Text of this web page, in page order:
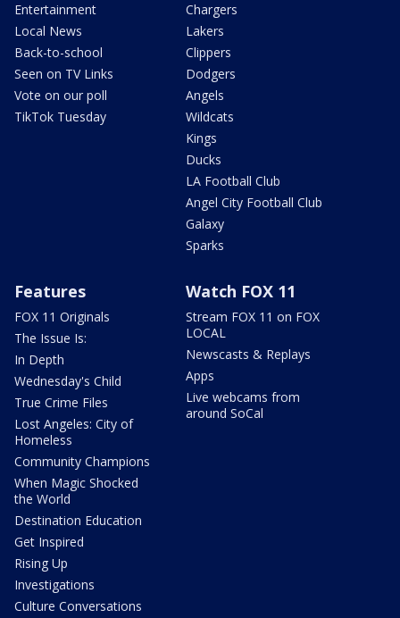
Entertainment
Local News
Back-to-school
Seen on TV Links
Vote on our poll
TikTok Tuesday
Chargers
Lakers
Clippers
Dodgers
Angels
Wildcats
Kings
Ducks
LA Football Club
Angel City Football Club
Galaxy
Sparks
Features
FOX 11 Originals
The Issue Is:
In Depth
Wednesday's Child
True Crime Files
Lost Angeles: City of
Homeless
Community Champions
When Magic Shocked
the World
Destination Education
Get Inspired
Rising Up
Investigations
Culture Conversations
Watch FOX 11
Stream FOX 11 on FOX
LOCAL
Newscasts & Replays
Apps
Live webcams from
around SoCal